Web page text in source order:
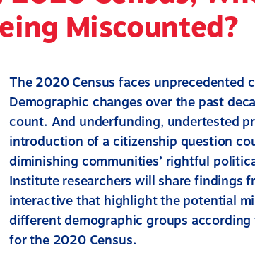
Miscounted?
The 2020 Census faces unprecedented
Demographic changes over the past
count. And underfunding, undertested
introduction of a citizenship question
diminishing communities’ rightful
Institute researchers will share findings
interactive that highlight the potential
different demographic groups
for the 2020 Census.